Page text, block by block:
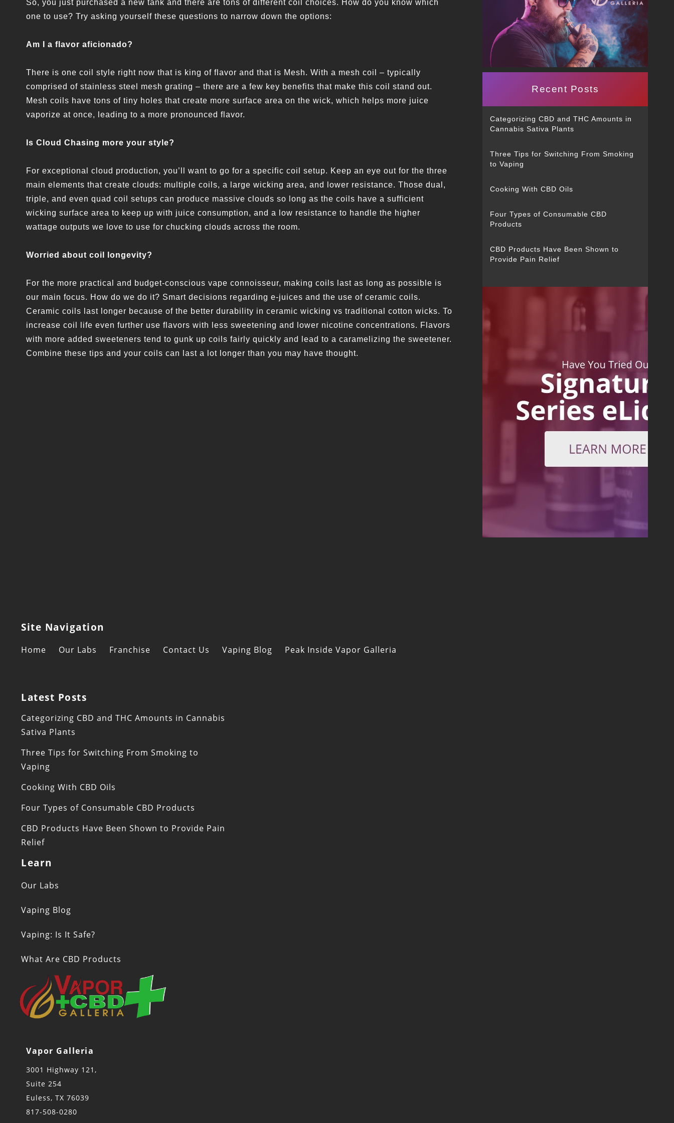
So, you just purchased a new tank and there are tons of different coil choices. How do you know which
one to use? Try asking yourself these questions to narrow down the options:
Am I a flavor aficionado?
There is one coil style right now that is king of flavor and that is Mesh. With a mesh coil – typically
comprised of stainless steel mesh grating – there are a few key benefits that make this coil stand out.
Mesh coils have tons of tiny holes that create more surface area on the wick, which helps more juice
vaporize at once, leading to a more pronounced flavor.
Is Cloud Chasing more your style?
For exceptional cloud production, you’ll want to go for a specific coil setup. Keep an eye out for the three
main elements that create clouds: multiple coils, a large wicking area, and lower resistance. Those dual,
triple, and even quad coil setups can produce massive clouds so long as the coils have a sufficient
wicking surface area to keep up with juice consumption, and a low resistance to handle the higher
wattage outputs we love to use for chucking clouds across the room.
Worried about coil longevity?
For the more practical and budget-conscious vape connoisseur, making coils last as long as possible is
our main focus. How do we do it? Smart decisions regarding e-juices and the use of ceramic coils.
Ceramic coils last longer because of the better durability in ceramic wicking vs traditional cotton wicks. To
increase coil life even further use flavors with less sweetening and lower nicotine concentrations. Flavors
with more added sweeteners tend to gunk up coils fairly quickly and lead to a caramelizing the sweetener.
Combine these tips and your coils can last a lot longer than you may have thought.
Recent Posts
Categorizing CBD and THC Amounts in
Cannabis Sativa Plants
Three Tips for Switching From Smoking
to Vaping
Cooking With CBD Oils
Four Types of Consumable CBD
Products
CBD Products Have Been Shown to
Provide Pain Relief
Site Navigation
Home Our Labs Franchise Contact Us Vaping Blog Peak Inside Vapor Galleria
Latest Posts
Categorizing CBD and THC Amounts in Cannabis
Sativa Plants
Three Tips for Switching From Smoking to
Vaping
Cooking With CBD Oils
Four Types of Consumable CBD Products
CBD Products Have Been Shown to Provide Pain
Relief
Learn
Our Labs
Vaping Blog
Vaping: Is It Safe?
What Are CBD Products
Vapor Galleria
3001 Highway 121,
Suite 254
Euless, TX 76039
817-508-0280